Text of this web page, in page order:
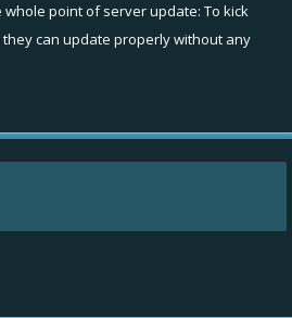
whole point of server update: To kick
can update properly without any